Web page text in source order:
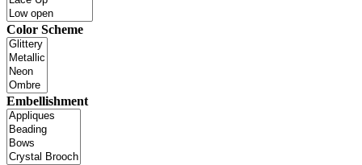
Color Scheme
Embellishment